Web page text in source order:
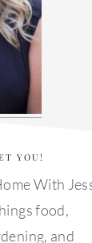
YOU!
With
food,
and